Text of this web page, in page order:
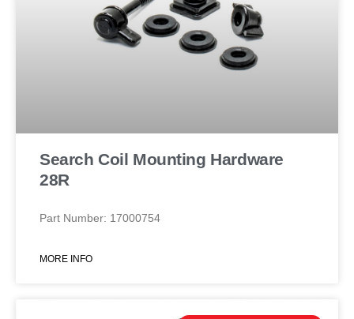
Search Coil Mounting Hardware
28R
Part Number: 17000754
MORE INFO